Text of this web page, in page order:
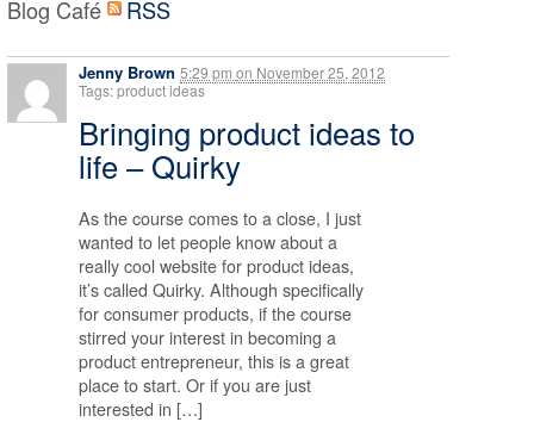
Blog Café RSS
Jenny Brown 5:29 pm on November 25, 2012
Tags: product ideas
Bringing product ideas to
life – Quirky
As the course comes to a close, I just
wanted to let people know about a
really cool website for product ideas,
it’s called Quirky. Although specifically
for consumer products, if the course
stirred your interest in becoming a
product entrepreneur, this is a great
place to start. Or if you are just
interested in […]